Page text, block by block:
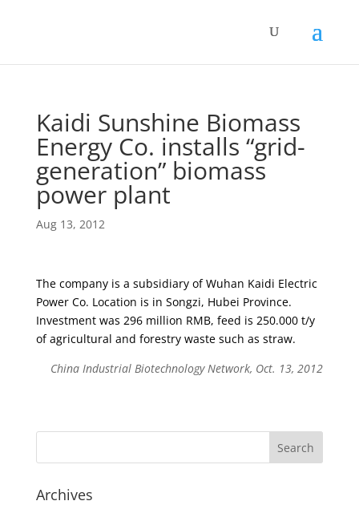
Kaidi Sunshine Biomass
Energy Co. installs “grid-
generation” biomass
power plant
Aug 13, 2012
The company is a subsidiary of Wuhan Kaidi Electric
Power Co. Location is in Songzi, Hubei Province.
Investment was 296 million RMB, feed is 250.000 t/y
of agricultural and forestry waste such as straw.
China Industrial Biotechnology Network, Oct. 13, 2012
Archives